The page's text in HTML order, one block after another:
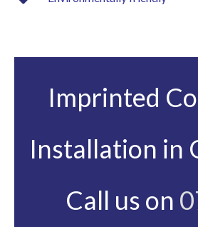
Imprinted
Installation in
Call us on